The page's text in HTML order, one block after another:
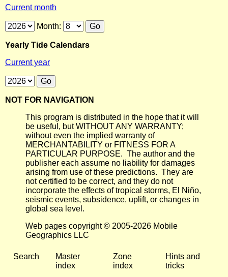
Current month
Month:
Yearly Tide Calendars
Current year
NOT FOR NAVIGATION
This program is distributed in the hope that it will
be useful, but WITHOUT ANY WARRANTY;
without even the implied warranty of
MERCHANTABILITY or FITNESS FOR A
PARTICULAR PURPOSE. The author and the
publisher each assume no liability for damages
arising from use of these predictions. They are
not certified to be correct, and they do not
incorporate the effects of tropical storms, El Niño,
seismic events, subsidence, uplift, or changes in
global sea level.
Web pages copyright © 2005-2026 Mobile
Geographics LLC
Search
Master
index
Zone
index
Hints and
tricks